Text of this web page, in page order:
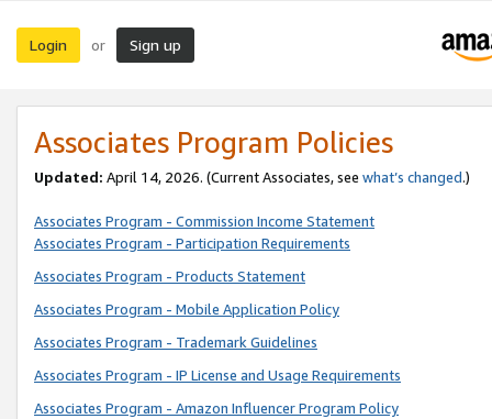
Login or Sign up
Associates Program Policies
Updated: April 14, 2026. (Current Associates, see what’s changed.)
Associates Program - Commission Income Statement
Associates Program - Participation Requirements
Associates Program - Products Statement
Associates Program - Mobile Application Policy
Associates Program - Trademark Guidelines
Associates Program - IP License and Usage Requirements
Associates Program - Amazon Influencer Program Policy